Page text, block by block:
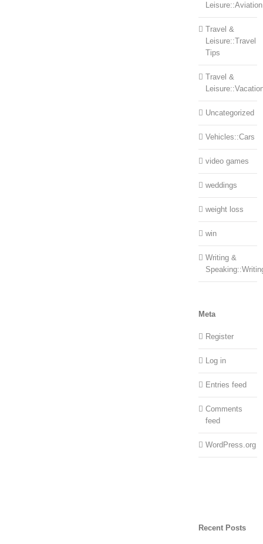
Leisure::Aviation
Travel &
Leisure::Travel
Tips
Travel &
Uncategorized
Vehicles::Cars
video games
weddings
weight loss
win
Writing &
Meta
Register
Log in
Entries feed
Comments
feed
WordPress.org
Recent Posts